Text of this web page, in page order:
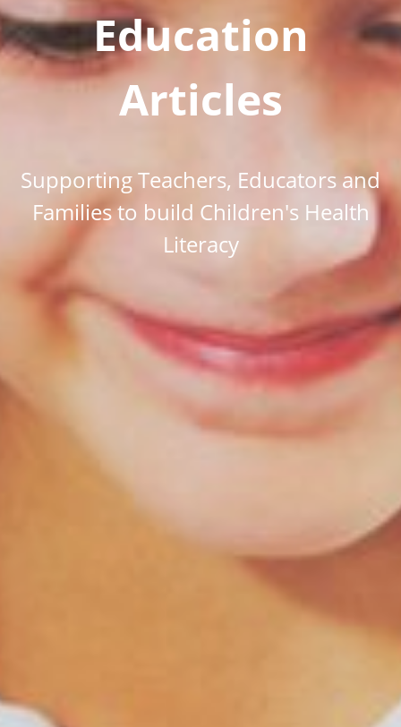
Education
Articles
Supporting Teachers, Educators and
Families to build Children's Health
Literacy